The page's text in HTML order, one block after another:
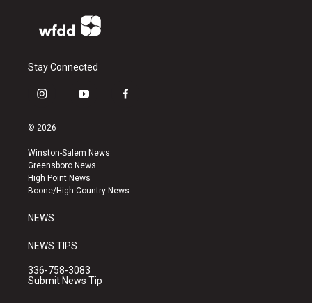
Stay Connected
i
s
a
g
r
a
y
u
b
e
f
k
© 2026
Winston-Salem News
Greensboro News
High Point News
Boone/High Country News
NEWS
NEWS TIPS
336-758-3083
Submit News Tip